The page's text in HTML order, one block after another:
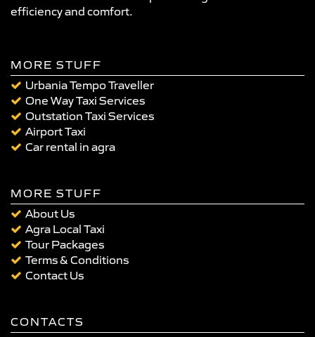
efficiency and comfort.
MORE STUFF
Urbania Tempo Traveller
One Way Taxi Services
Outstation Taxi Services
Airport Taxi
Car rental in agra
MORE STUFF
About Us
Agra Local Taxi
Tour Packages
Terms & Conditions
Contact Us
CONTACTS